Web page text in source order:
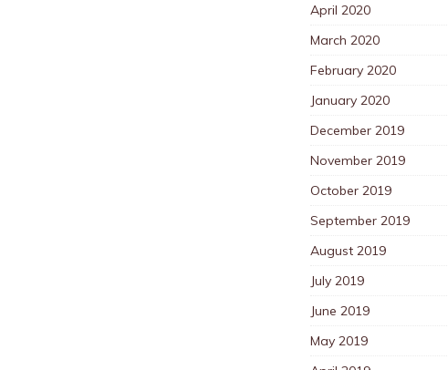
April 2020
March 2020
February 2020
January 2020
December 2019
November 2019
October 2019
September 2019
August 2019
July 2019
June 2019
May 2019